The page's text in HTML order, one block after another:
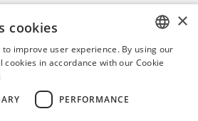
POLISH
×
cookies
improve user experience. By using our
cookies in accordance with our Cookie
PERFORMANCE